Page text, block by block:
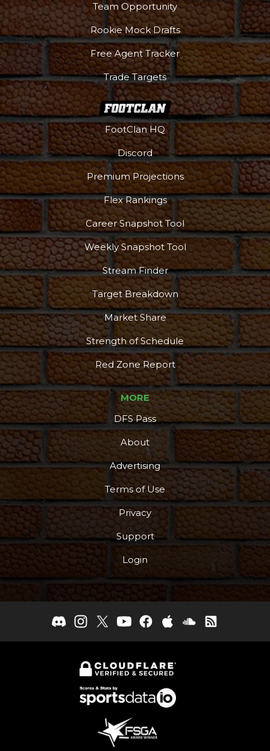
Team Opportunity
Rookie Mock Drafts
Free Agent Tracker
Trade Targets
FootClan HQ
Discord
Premium Projections
Flex Rankings
Career Snapshot Tool
Weekly Snapshot Tool
Stream Finder
Target Breakdown
Market Share
Strength of Schedule
Red Zone Report
MORE
DFS Pass
About
Advertising
Terms of Use
Privacy
Support
Login